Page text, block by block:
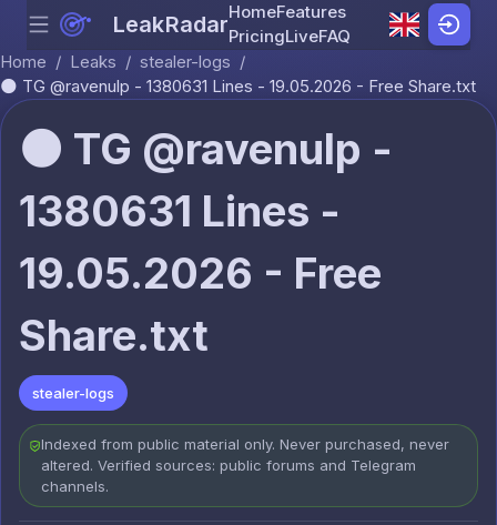
Skip to content
Menu LeakRadarHomeFeatures
PricingLiveFAQ
Home / Leaks / stealer-logs /
🌑 TG @ravenulp - 1380631 Lines - 19.05.2026 - Free Share.txt
🌑 TG @ravenulp -
1380631 Lines -
19.05.2026 - Free
Share.txt
stealer-logs
Indexed from public material only. Never purchased, never
altered. Verified sources: public forums and Telegram
channels.